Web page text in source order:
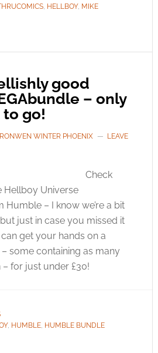
, HELLBOY, MIKE
good
– only
to go!
WINTER PHOENIX
LEAVE
Check
Hellboy Universe
– I know we’re a bit
just in case you missed it
get your hands on a
some containing as many
for just under £30!
, HUMBLE, HUMBLE BUNDLE